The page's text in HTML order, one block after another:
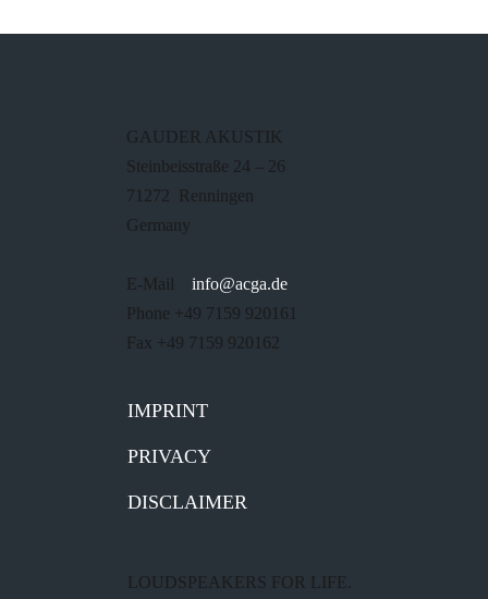
GAUDER AKUSTIK
Steinbeisstraße 24 – 26
71272 Renningen
Germany
E-Mail info@acga.de
Phone +49 7159 920161
Fax +49 7159 920162
IMPRINT
PRIVACY
DISCLAIMER
LOUDSPEAKERS FOR LIFE.